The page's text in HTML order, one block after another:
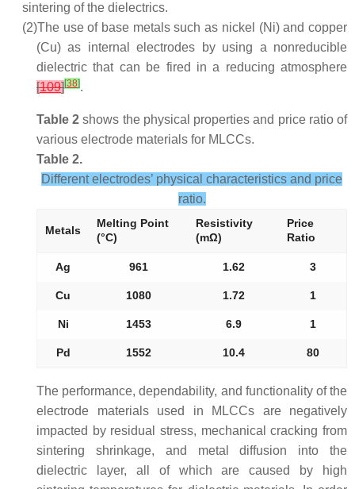
sintering of the dielectrics.
(2)The use of base metals such as nickel (Ni) and copper
(Cu) as internal electrodes by using a nonreducible
dielectric that can be fired in a reducing atmosphere
[109][38].
Table 2 shows the physical properties and price ratio of
various electrode materials for MLCCs.
Table 2.
Different electrodes’ physical characteristics and price
ratio.
Metals
Melting Point
(°C)
Resistivity
(mΩ)
Price
Ratio
Ag 961 1.62 3
Cu 1080 1.72 1
Ni 1453 6.9 1
Pd 1552 10.4 80
The performance, dependability, and functionality of the
electrode materials used in MLCCs are negatively
impacted by residual stress, mechanical cracking from
sintering shrinkage, and metal diffusion into the
dielectric layer, all of which are caused by high